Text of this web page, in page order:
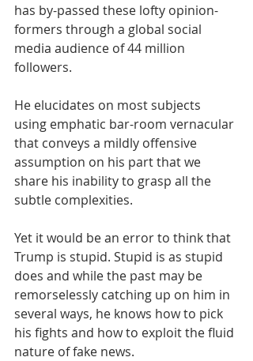
has by-passed these lofty opinion-
formers through a global social
media audience of 44 million
followers.
He elucidates on most subjects
using emphatic bar-room vernacular
that conveys a mildly offensive
assumption on his part that we
share his inability to grasp all the
subtle complexities.
Yet it would be an error to think that
Trump is stupid. Stupid is as stupid
does and while the past may be
remorselessly catching up on him in
several ways, he knows how to pick
his fights and how to exploit the fluid
nature of fake news.